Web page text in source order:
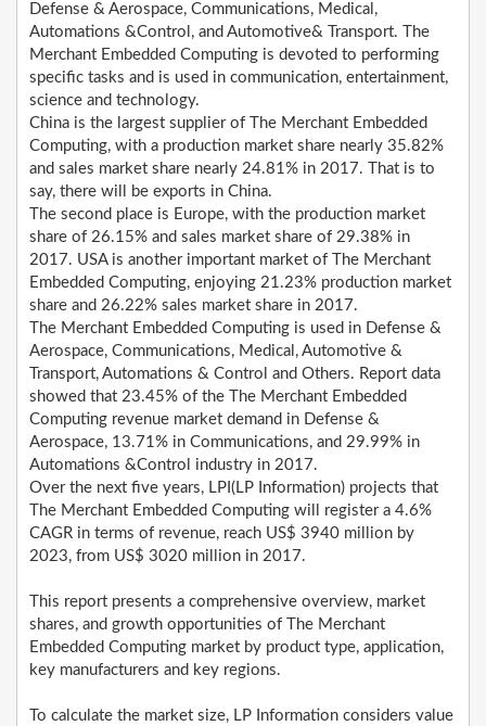
Defense & Aerospace, Communications, Medical,
Automations &Control, and Automotive& Transport. The
Merchant Embedded Computing is devoted to performing
specific tasks and is used in communication, entertainment,
science and technology.
China is the largest supplier of The Merchant Embedded
Computing, with a production market share nearly 35.82%
and sales market share nearly 24.81% in 2017. That is to
say, there will be exports in China.
The second place is Europe, with the production market
share of 26.15% and sales market share of 29.38% in
2017. USA is another important market of The Merchant
Embedded Computing, enjoying 21.23% production market
share and 26.22% sales market share in 2017.
The Merchant Embedded Computing is used in Defense &
Aerospace, Communications, Medical, Automotive &
Transport, Automations & Control and Others. Report data
showed that 23.45% of the The Merchant Embedded
Computing revenue market demand in Defense &
Aerospace, 13.71% in Communications, and 29.99% in
Automations &Control industry in 2017.
Over the next five years, LPI(LP Information) projects that
The Merchant Embedded Computing will register a 4.6%
CAGR in terms of revenue, reach US$ 3940 million by
2023, from US$ 3020 million in 2017.
This report presents a comprehensive overview, market
shares, and growth opportunities of The Merchant
Embedded Computing market by product type, application,
key manufacturers and key regions.
To calculate the market size, LP Information considers value